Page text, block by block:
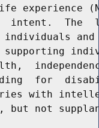
experience
intent.  The
for
with
but not